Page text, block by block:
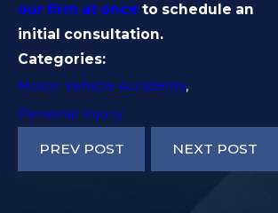
our firm at once to schedule an
initial consultation.
Categories:
Motor Vehicle Accidents,
Personal Injury
PREV POST NEXT POST